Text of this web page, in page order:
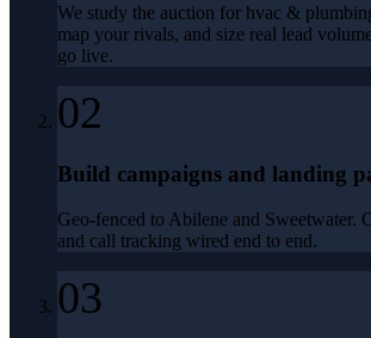
We study the auction for hvac &
map your rivals, and size real lead
go live.
02
Build campaigns and landing
Geo-fenced to Abilene and Sweetwater.
and call tracking wired end to end.
03